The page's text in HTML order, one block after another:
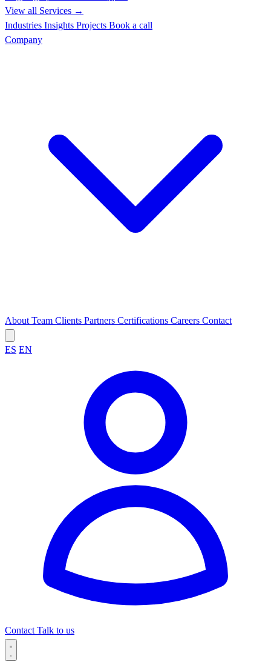
View all Services →
Industries Insights Projects Book a call
Company
About Team Clients Partners Certifications Careers Contact
ES EN
Contact Talk to us